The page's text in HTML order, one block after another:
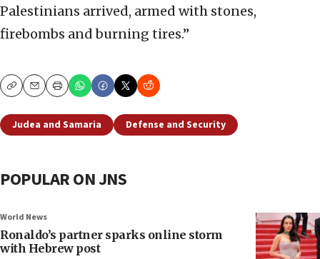
Palestinians arrived, armed with stones,
firebombs and burning tires.”
CopyEmailPrint
Judea and Samaria Defense and Security
POPULAR ON JNS
World News
Ronaldo’s partner sparks online storm
with Hebrew post